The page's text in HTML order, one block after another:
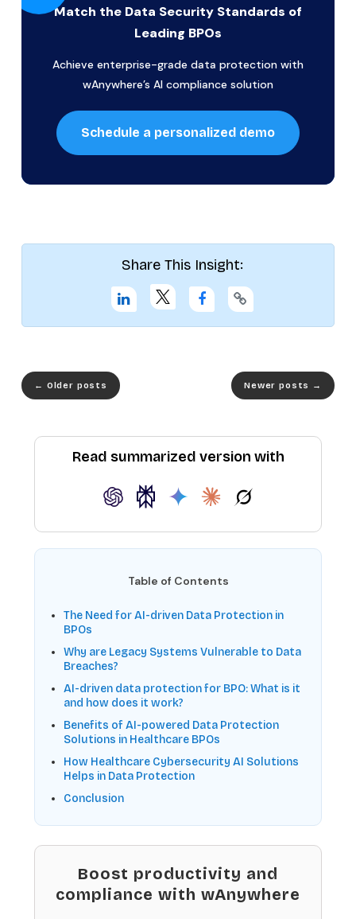
Match the Data Security Standards of
Leading BPOs
Achieve enterprise-grade data protection with
wAnywhere’s AI compliance solution
Schedule a personalized demo
Share This Insight:
← Older posts Newer posts →
Read summarized version with
Table of Contents
The Need for AI-driven Data Protection in
BPOs
Why are Legacy Systems Vulnerable to Data
Breaches?
AI-driven data protection for BPO: What is it
and how does it work?
Benefits of AI-powered Data Protection
Solutions in Healthcare BPOs
How Healthcare Cybersecurity AI Solutions
Helps in Data Protection
Conclusion
Boost productivity and
compliance with wAnywhere